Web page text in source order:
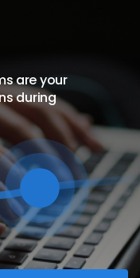
are your
during